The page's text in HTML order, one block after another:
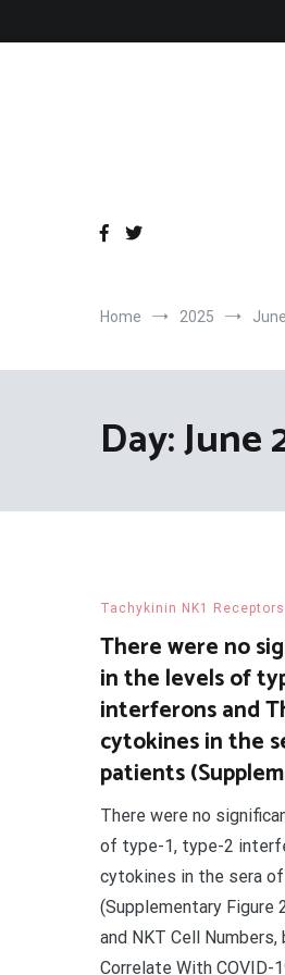
Home 2025 June
Day:June
Tachykinin NK1 Receptors
There were no
in the levels of
interferons and
cytokines in the
patients
There were no
of type-1, type-2
cytokines in the sera
(Supplementary Figure
and NKT Cell
Correlate With COVID-